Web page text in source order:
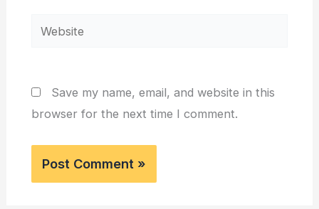
Website
Save my name, email, and website in this
browser for the next time I comment.